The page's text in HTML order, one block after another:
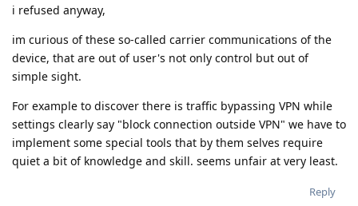
i refused anyway,
im curious of these so-called carrier communications of the
device, that are out of user's not only control but out of
simple sight.
For example to discover there is traffic bypassing VPN while
settings clearly say "block connection outside VPN" we have to
implement some special tools that by them selves require
quiet a bit of knowledge and skill. seems unfair at very least.
Reply